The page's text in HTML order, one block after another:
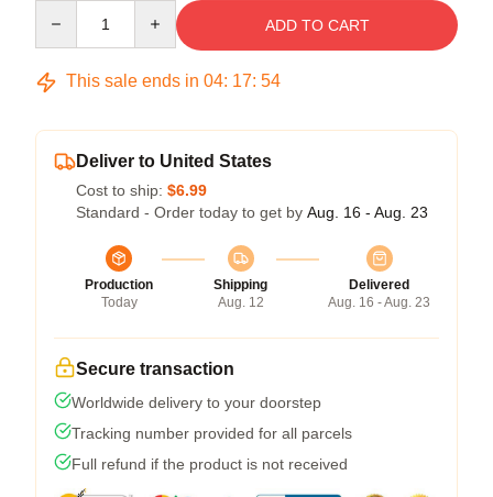
ADD TO CART
This sale ends in 04: 17: 54
Deliver to United States
Cost to ship: $6.99
Standard - Order today to get by Aug. 16 - Aug. 23
Production
Today
Shipping
Aug. 12
Delivered
Aug. 16 - Aug. 23
Secure transaction
Worldwide delivery to your doorstep
Tracking number provided for all parcels
Full refund if the product is not received